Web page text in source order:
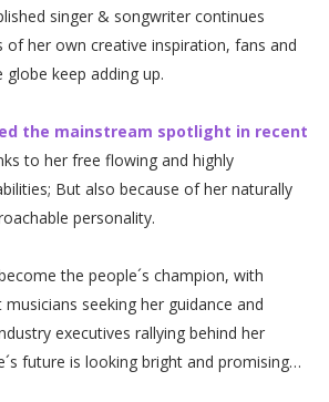
singer & songwriter continues
of her own creative inspiration, fans and
keep adding up.
the mainstream spotlight in recent
to her free flowing and highly
But also because of her naturally
personality.
the people´s champion, with
seeking her guidance and
executives rallying behind her
future is looking bright and promising…